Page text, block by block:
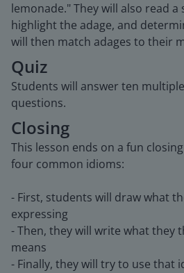
lemonade." They will also read a
highlight the adage, and
will then match adages to their
Quiz
Students will answer ten
questions.
Closing
This lesson ends on a fun
four common idioms:
- First, students will draw what
expressing
- Then, they will write what they
means
- Finally, they will try to use that